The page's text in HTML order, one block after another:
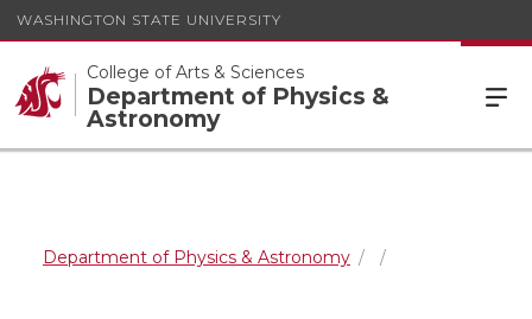
WASHINGTON STATE UNIVERSITY
College of Arts & Sciences
Department of Physics &
Astronomy
Department of Physics & Astronomy